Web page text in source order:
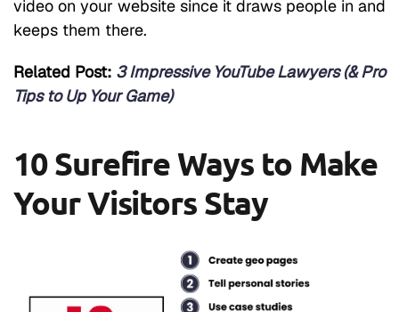
video on your website since it draws people in and
keeps them there.
Related Post: 3 Impressive YouTube Lawyers (& Pro
Tips to Up Your Game)
10 Surefire Ways to Make
Your Visitors Stay